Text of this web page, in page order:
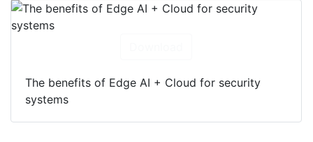
The benefits of Edge AI + Cloud for security
systems